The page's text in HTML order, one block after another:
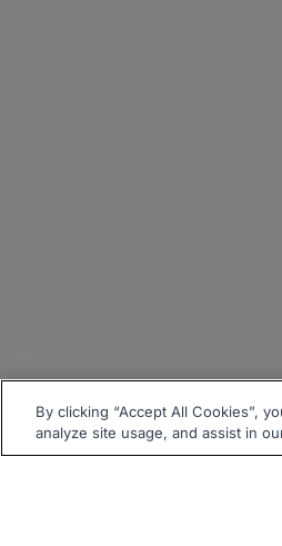
By clicking “Accept All Cookies”,
analyze site usage, and assist in